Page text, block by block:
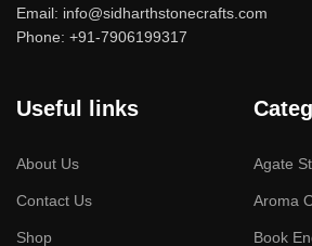
Email: info@sidharthstonecrafts.com
Phone: +91-7906199317
Useful links
About Us
Contact Us
Shop
Agate
Aroma
Book